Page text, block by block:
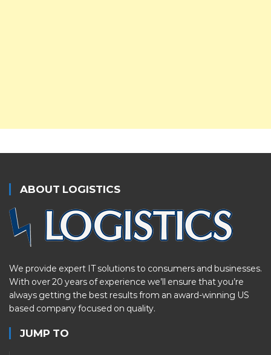
ABOUT LOGISTICS
We provide expert IT solutions to consumers and businesses.
With over 20 years of experience we’ll ensure that you’re
always getting the best results from an award-winning US
based company focused on quality.
JUMP TO